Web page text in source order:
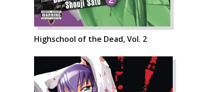
Highschool of the Dead, Vol. 2